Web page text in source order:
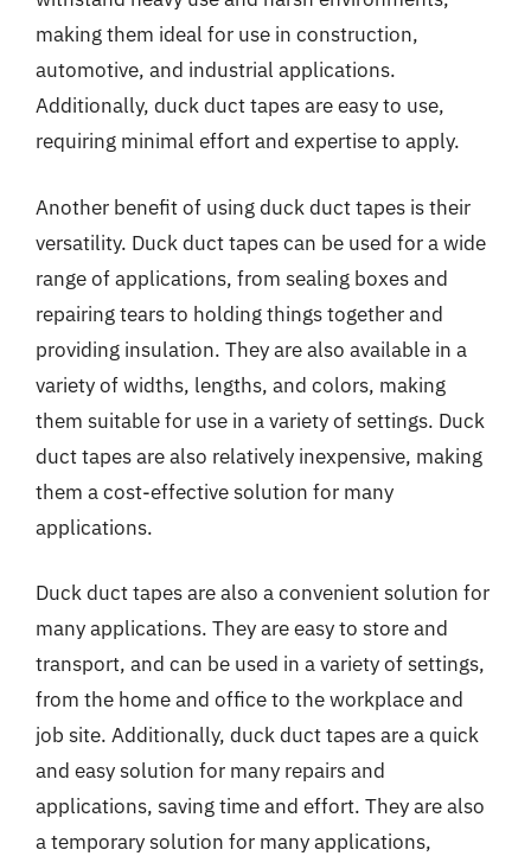
making them ideal for use in construction,
automotive, and industrial applications.
Additionally, duck duct tapes are easy to use,
requiring minimal effort and expertise to apply.
Another benefit of using duck duct tapes is their
versatility. Duck duct tapes can be used for a wide
range of applications, from sealing boxes and
repairing tears to holding things together and
providing insulation. They are also available in a
variety of widths, lengths, and colors, making
them suitable for use in a variety of settings. Duck
duct tapes are also relatively inexpensive, making
them a cost-effective solution for many
applications.
Duck duct tapes are also a convenient solution for
many applications. They are easy to store and
transport, and can be used in a variety of settings,
from the home and office to the workplace and
job site. Additionally, duck duct tapes are a quick
and easy solution for many repairs and
applications, saving time and effort. They are also
a temporary solution for many applications,